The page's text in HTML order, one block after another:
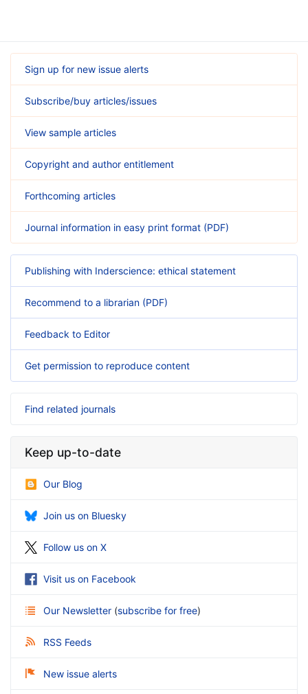
Sign up for new issue alerts
Subscribe/buy articles/issues
View sample articles
Copyright and author entitlement
Forthcoming articles
Journal information in easy print format (PDF)
Publishing with Inderscience: ethical statement
Recommend to a librarian (PDF)
Feedback to Editor
Get permission to reproduce content
Find related journals
Keep up-to-date
Our Blog
Join us on Bluesky
Follow us on X
Visit us on Facebook
Our Newsletter (subscribe for free)
RSS Feeds
New issue alerts